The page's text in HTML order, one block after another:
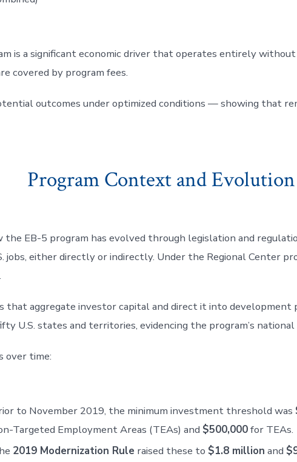
is a significant economic driver that operates entirely
covered by program fees.
outcomes under optimized conditions — showing that
Program Context and Evolution
EB-5 program has evolved through legislation and
either directly or indirectly. Under the Regional Center
that aggregate investor capital and direct it into development
U.S. states and territories, evidencing the program’s national
over time:
to November 2019, the minimum investment threshold was
Targeted Employment Areas (TEAs) and $500,000for TEAs.
2019 Modernization Rule raised these to $1.8 million and